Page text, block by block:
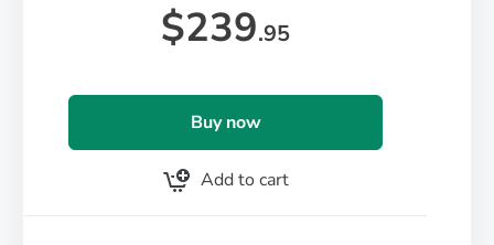
$239.95
Buy now
Add to cart